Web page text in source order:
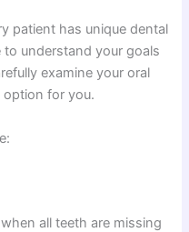
patient has unique dental
understand your goals
examine your oral
for you.
all teeth are missing